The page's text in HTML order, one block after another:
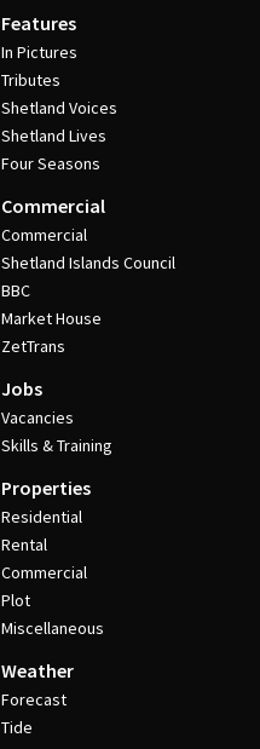
Features
In Pictures
Tributes
Shetland Voices
Shetland Lives
Four Seasons
Commercial
Commercial
Shetland Islands Council
BBC
Market House
ZetTrans
Jobs
Vacancies
Skills & Training
Properties
Residential
Rental
Commercial
Plot
Miscellaneous
Weather
Forecast
Tide